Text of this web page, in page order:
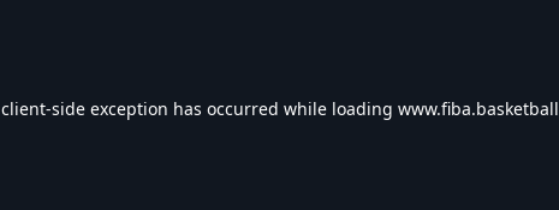
client-side exception has occurred while loading www.fiba.basketball